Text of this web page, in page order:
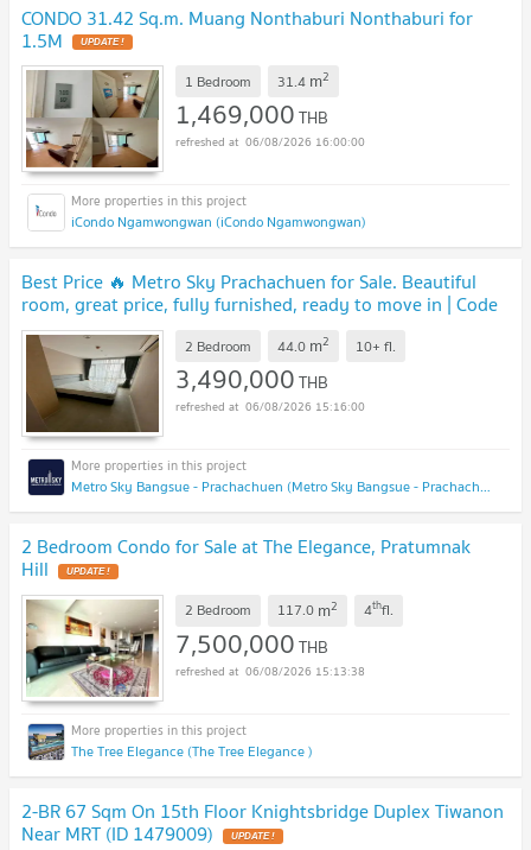
CONDO 31.42 Sq.m. Muang Nonthaburi Nonthaburi for
1.5M UPDATE !
1 Bedroom 31.4 m2
1,469,000THB
06/08/2026 16:00:00
iCondo Ngamwongwan (iCondo Ngamwongwan)
Best Price 🔥 Metro Sky Prachachuen for Sale. Beautiful
room, great price, fully furnished, ready to move in | Code
DS2181 Line : @Dstay
2 Bedroom 44.0 m2 10+ fl.
3,490,000THB
06/08/2026 15:16:00
Metro Sky Bangsue - Prachachuen (Metro Sky Bangsue - Prachachuen)
2 Bedroom Condo for Sale at The Elegance, Pratumnak
Hill UPDATE !
2 Bedroom 117.0 m2 4thfl.
7,500,000THB
06/08/2026 15:13:38
The Tree Elegance (The Tree Elegance )
2-BR 67 Sqm On 15th Floor Knightsbridge Duplex Tiwanon
Near MRT (ID 1479009) UPDATE !